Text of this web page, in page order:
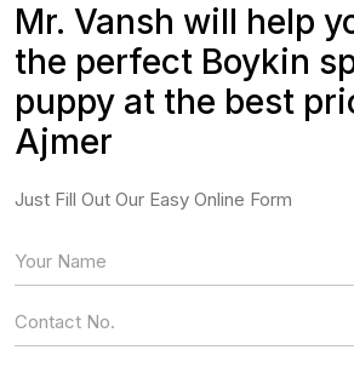
Mr. Vansh will help
the perfect Boykin
puppy at the best
Ajmer
Just Fill Out Our Easy Online Form